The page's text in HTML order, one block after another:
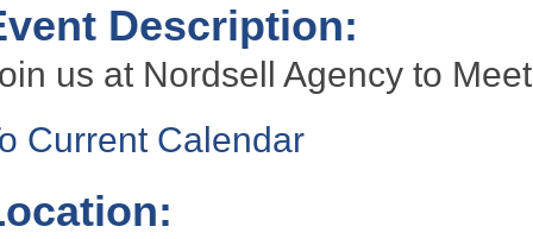
Description:
us at Nordsell Agency to
Current Calendar